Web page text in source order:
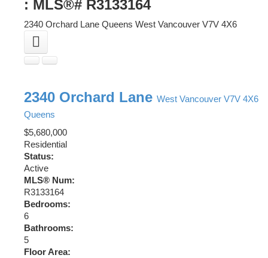
: MLS®# R3133164
2340 Orchard Lane Queens West Vancouver V7V 4X6
2340 Orchard Lane West Vancouver V7V 4X6
Queens
$5,680,000
Residential
Status:
Active
MLS® Num:
R3133164
Bedrooms:
6
Bathrooms:
5
Floor Area: